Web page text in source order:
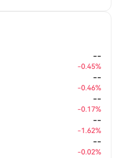
--
-0.45%
--
-0.46%
--
-0.17%
--
-1.62%
--
-0.02%